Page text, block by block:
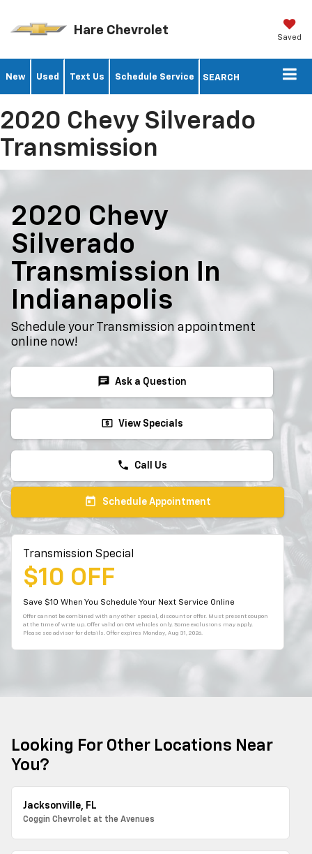
Hare Chevrolet Saved
New Used Text Us Schedule Service SEARCH
2020 Chevy Silverado
Transmission
2020 Chevy
Silverado
Transmission In
Indianapolis
Schedule your Transmission appointment
online now!
chat Ask a Question
local_atm View Specials
phone Call Us
today Schedule Appointment
Transmission Special
$10 OFF
Save $10 When You Schedule Your Next Service Online
Offer cannot be combined with any other special, discount or offer. Must present coupon
at the time of write up. Offer valid on GM vehicles only. Some exclusions may apply.
Please see advisor for details. Offer expires
Monday, Aug 31, 2026.
Looking For Other Locations Near
You?
Jacksonville, FL
Coggin Chevrolet at the Avenues